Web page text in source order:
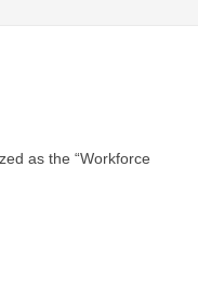
as the “Workforce